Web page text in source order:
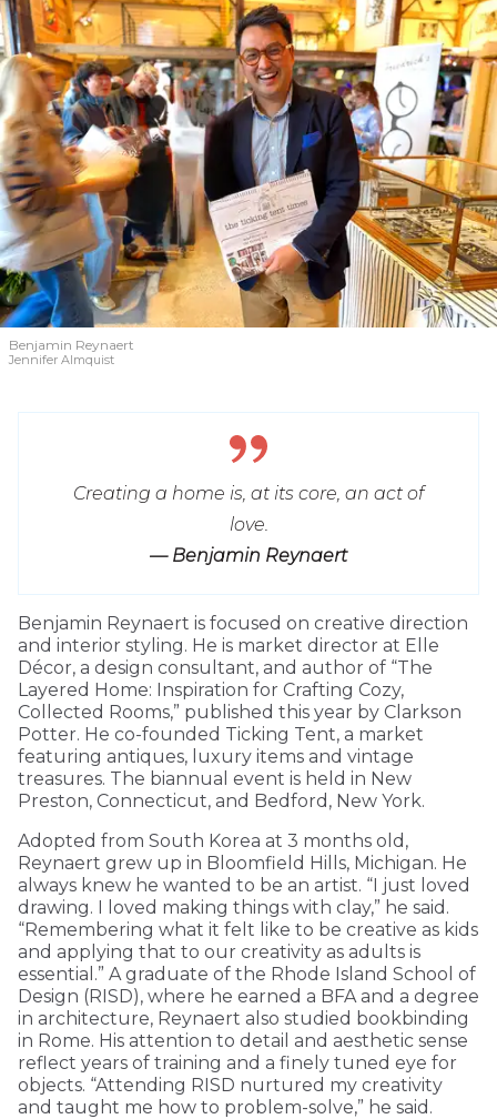
Benjamin Reynaert
Jennifer Almquist
Creating a home is, at its core, an act of
love.
— Benjamin Reynaert
Benjamin Reynaert is focused on creative direction
and interior styling. He is market director at Elle
Décor, a design consultant, and author of “The
Layered Home: Inspiration for Crafting Cozy,
Collected Rooms,” published this year by Clarkson
Potter. He co-founded Ticking Tent, a market
featuring antiques, luxury items and vintage
treasures. The biannual event is held in New
Preston, Connecticut, and Bedford, New York.
Adopted from South Korea at 3 months old,
Reynaert grew up in Bloomfield Hills, Michigan. He
always knew he wanted to be an artist. “I just loved
drawing. I loved making things with clay,” he said.
“Remembering what it felt like to be creative as kids
and applying that to our creativity as adults is
essential.” A graduate of the Rhode Island School of
Design (RISD), where he earned a BFA and a degree
in architecture, Reynaert also studied bookbinding
in Rome. His attention to detail and aesthetic sense
reflect years of training and a finely tuned eye for
objects. “Attending RISD nurtured my creativity
and taught me how to problem-solve,” he said.